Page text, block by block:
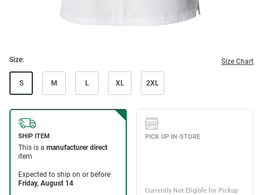
Size: Size Chart
S M L XL 2XL